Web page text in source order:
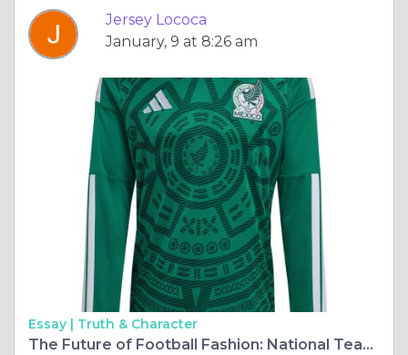
Jersey Lococa
January, 9 at 8:26 am
Essay | Truth & Character
The Future of Football Fashion: National Team Jerseys Fans Will Love in 2026